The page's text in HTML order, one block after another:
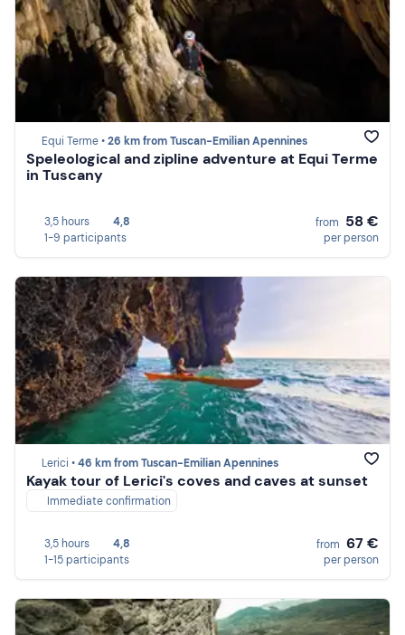
Equi Terme •26 km from Tuscan-Emilian Apennines
Speleological and zipline adventure at Equi Terme
in Tuscany
3,5 hours
4,8
1-9 participants
from 58 €
per person
Lerici •46 km from Tuscan-Emilian Apennines
Kayak tour of Lerici's coves and caves at sunset
Immediate confirmation
3,5 hours
4,8
1-15 participants
from 67 €
per person